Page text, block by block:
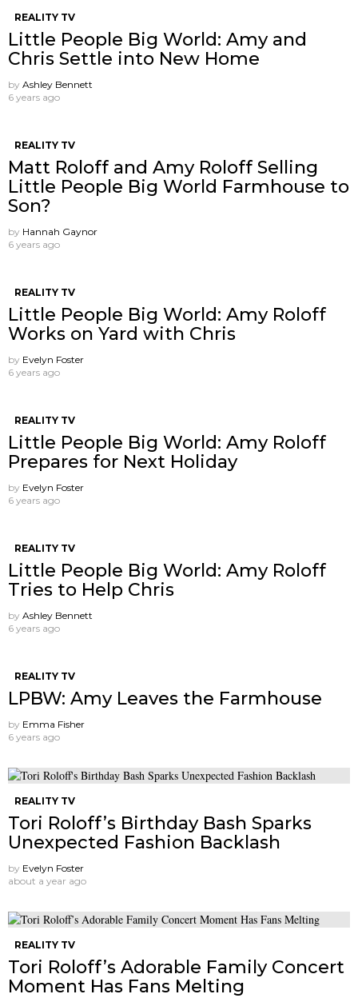
REALITY TV
Little People Big World: Amy and
Chris Settle into New Home
by Ashley Bennett
6 years ago
REALITY TV
Matt Roloff and Amy Roloff Selling
Little People Big World Farmhouse to
Son?
by Hannah Gaynor
6 years ago
REALITY TV
Little People Big World: Amy Roloff
Works on Yard with Chris
by Evelyn Foster
6 years ago
REALITY TV
Little People Big World: Amy Roloff
Prepares for Next Holiday
by Evelyn Foster
6 years ago
REALITY TV
Little People Big World: Amy Roloff
Tries to Help Chris
by Ashley Bennett
6 years ago
REALITY TV
LPBW: Amy Leaves the Farmhouse
by Emma Fisher
6 years ago
REALITY TV
Tori Roloff’s Birthday Bash Sparks
Unexpected Fashion Backlash
by Evelyn Foster
about a year ago
REALITY TV
Tori Roloff’s Adorable Family Concert
Moment Has Fans Melting